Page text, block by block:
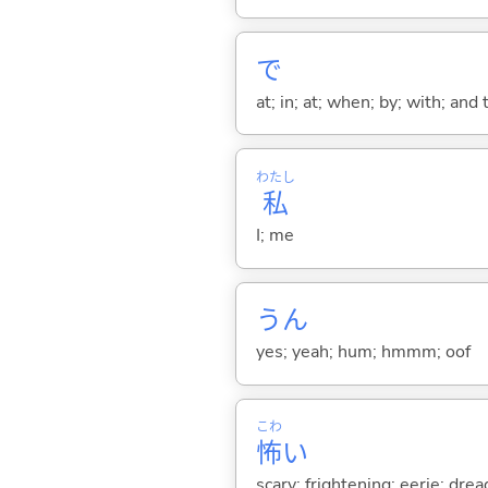
で
at; in; at; when; by; with; and
私
わたし
I; me
うん
yes; yeah; hum; hmmm; oof
怖
こわ
い